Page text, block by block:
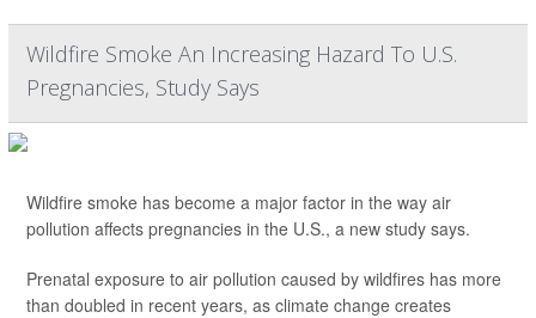
Wildfire Smoke An Increasing Hazard To U.S.
Pregnancies, Study Says
Wildfire smoke has become a major factor in the way air
pollution affects pregnancies in the U.S., a new study says.
Prenatal exposure to air pollution caused by wildfires has more
than doubled in recent years, as climate change creates